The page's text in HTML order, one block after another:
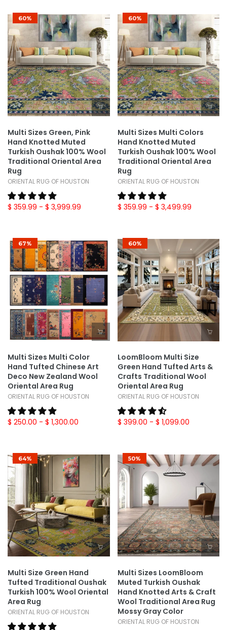
60%
Multi Sizes Green, Pink
Hand Knotted Muted
Turkish Oushak 100% Wool
Traditional Oriental Area
Rug
ORIENTAL RUG OF HOUSTON
$ 359.99 - $ 3,999.99
60%
Multi Sizes Multi Colors
Hand Knotted Muted
Turkish Oushak 100% Wool
Traditional Oriental Area
Rug
ORIENTAL RUG OF HOUSTON
$ 359.99 - $ 3,499.99
67%
Multi Sizes Multi Color
Hand Tufted Chinese Art
Deco New Zealand Wool
Oriental Area Rug
ORIENTAL RUG OF HOUSTON
$ 250.00 - $ 1,300.00
60%
LoomBloom Multi Size
Green Hand Tufted Arts &
Crafts Traditional Wool
Oriental Area Rug
ORIENTAL RUG OF HOUSTON
$ 399.00 - $ 1,099.00
64%
Multi Size Green Hand
Tufted Traditional Oushak
Turkish 100% Wool Oriental
Area Rug
ORIENTAL RUG OF HOUSTON
50%
Multi Sizes LoomBloom
Muted Turkish Oushak
Hand Knotted Arts & Craft
Wool Traditional Area Rug
Mossy Gray Color
ORIENTAL RUG OF HOUSTON